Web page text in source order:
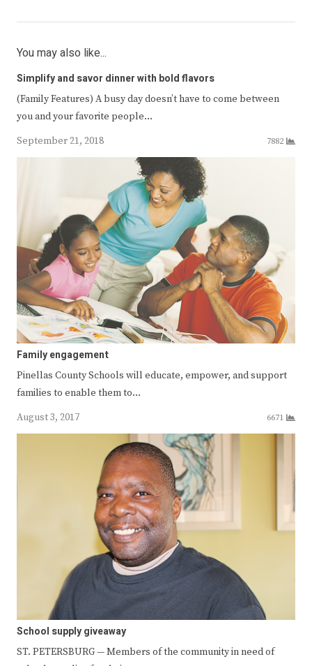
You may also like...
Simplify and savor dinner with bold flavors
(Family Features) A busy day doesn’t have to come between
you and your favorite people…
September 21, 2018
7882
Family engagement
Pinellas County Schools will educate, empower, and support
families to enable them to…
August 3, 2017
6671
School supply giveaway
ST. PETERSBURG — Members of the community in need of